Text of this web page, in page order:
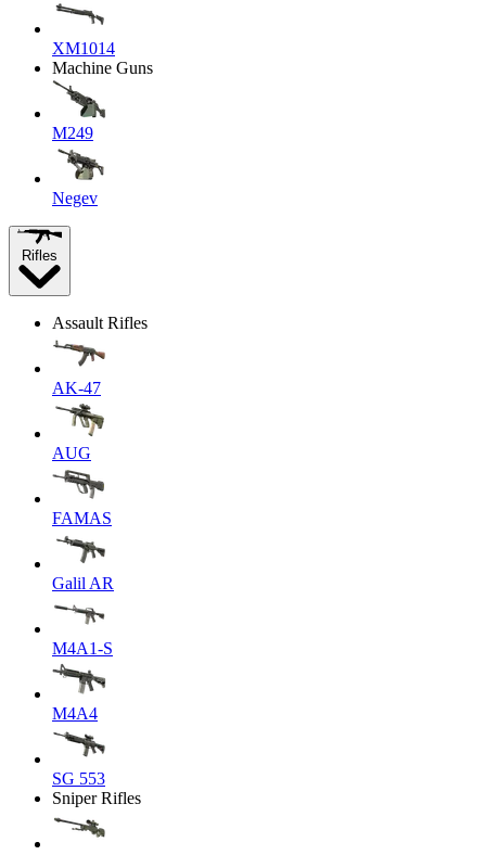
XM1014
Machine Guns
M249
Negev
Rifles
Assault Rifles
AK-47
AUG
FAMAS
Galil AR
M4A1-S
M4A4
SG 553
Sniper Rifles